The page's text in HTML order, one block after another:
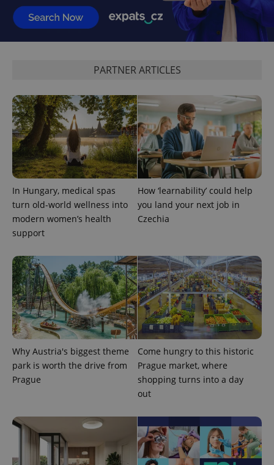
PARTNER ARTICLES
In Hungary, medical spas
turn old-world wellness into
modern women’s health
support
How ‘learnability’ could help
you land your next job in
Czechia
Why Austria's biggest theme
park is worth the drive from
Prague
Come hungry to this historic
Prague market, where
shopping turns into a day
out
^qs_[0-9]+$ .expats.cz 1
.expats.cz
CookieScript
.expats.cz